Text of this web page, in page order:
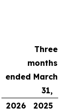
Three
months
ended March
31,
2026
2025